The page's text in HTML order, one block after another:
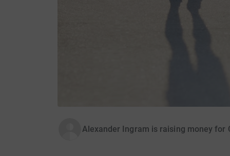
Alexander Ingram is raising money for